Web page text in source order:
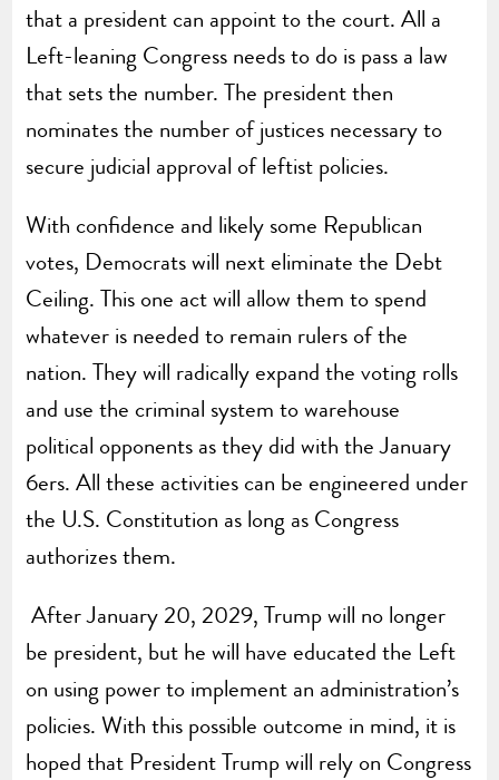
that a president can appoint to the court. All a
Left-leaning Congress needs to do is pass a law
that sets the number. The president then
nominates the number of justices necessary to
secure judicial approval of leftist policies.
With confidence and likely some Republican
votes, Democrats will next eliminate the Debt
Ceiling. This one act will allow them to spend
whatever is needed to remain rulers of the
nation. They will radically expand the voting rolls
and use the criminal system to warehouse
political opponents as they did with the January
6ers. All these activities can be engineered under
the U.S. Constitution as long as Congress
authorizes them.
After January 20, 2029, Trump will no longer
be president, but he will have educated the Left
on using power to implement an administration’s
policies. With this possible outcome in mind, it is
hoped that President Trump will rely on Congress